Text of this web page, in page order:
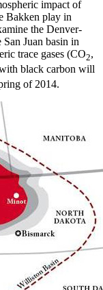
impact of
Bakken play in
the Denver-
Juan basin in
trace gases (CO2,
black carbon will
of 2014.